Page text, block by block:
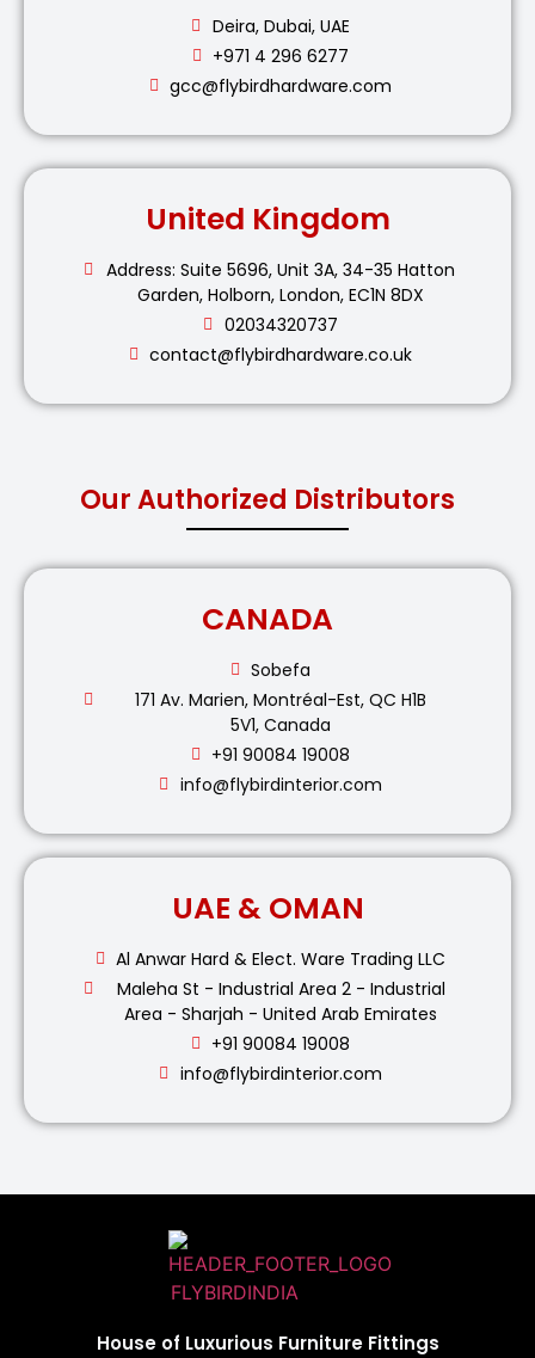
Deira, Dubai, UAE
+971 4 296 6277
gcc@flybirdhardware.com
United Kingdom
Address: Suite 5696, Unit 3A, 34-35 Hatton
Garden, Holborn, London, EC1N 8DX
02034320737
contact@flybirdhardware.co.uk
Our Authorized Distributors
CANADA
Sobefa
171 Av. Marien, Montréal-Est, QC H1B
5V1, Canada
+91 90084 19008
info@flybirdinterior.com
UAE & OMAN
Al Anwar Hard & Elect. Ware Trading LLC
Maleha St - Industrial Area 2 - Industrial
Area - Sharjah - United Arab Emirates
+91 90084 19008
info@flybirdinterior.com
House of Luxurious Furniture Fittings